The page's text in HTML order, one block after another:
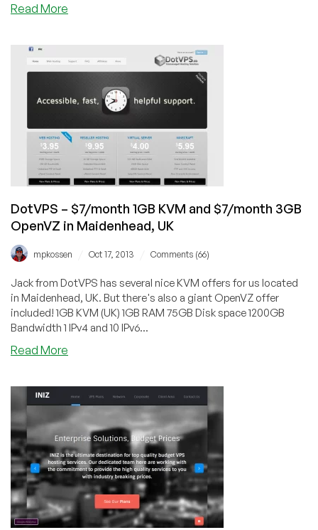
Read More
–
$15/Year
512MB
OpenVZ
VPS
in
Jacksonville,
Florida
DotVPS – $7/month 1GB KVM and $7/month 3GB
OpenVZ in Maidenhead, UK
mpkossen Oct 17, 2013 Comments (66)
Jack from DotVPS has several nice KVM offers for us located
in Maidenhead, UK. But there's also a giant OpenVZ offer
included! 1GB KVM (UK) 1GB RAM 75GB Disk space 1200GB
Bandwidth 1 IPv4 and 10 IPv6...
Read More
$7/month
1GB
KVM
and
$7/month
3GB
OpenVZ
in
Maidenhead,